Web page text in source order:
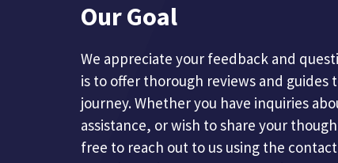
Our Goal
We appreciate your feedback and
is to offer thorough reviews and guides
journey. Whether you have inquiries
assistance, or wish to share your
free to reach out to us using the